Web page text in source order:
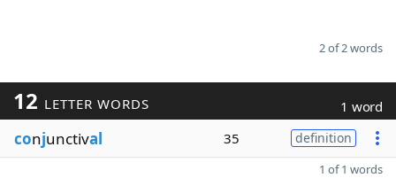
2 of 2 words
12 LETTER WORDS 1 word
conjunctival 35 definition
1 of 1 words